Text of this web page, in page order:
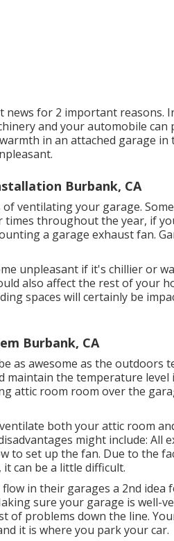
for 2 important reasons.
and your automobile
in an attached garage
Burbank, CA
ventilating your garage.
throughout the year, if
a garage exhaust fan.
unpleasant if it's chillier or
also affect the rest of your
spaces will certainly be
Burbank, CA
as awesome as the outdoors
maintain the temperature
attic room room over the
both your attic room
might include: All
to set up the fan. Due to the
can be a little difficult.
in their garages a 2nd
sure your garage is well-
of problems down the line.
it is where you park your car.